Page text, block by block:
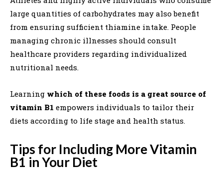
large quantities of carbohydrates may also benefit
from ensuring sufficient thiamine intake. People
managing chronic illnesses should consult
healthcare providers regarding individualized
nutritional needs.
Learning which of these foods is a great source of
vitamin B1 empowers individuals to tailor their
diets according to life stage and health status.
Tips for Including More Vitamin
B1 in Your Diet